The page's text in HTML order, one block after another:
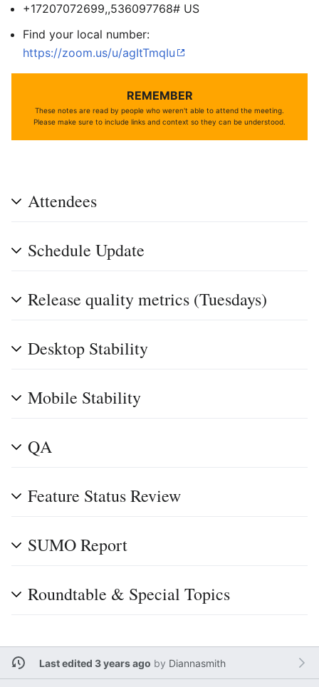
+17207072699,,536097768# US
Find your local number:
https://zoom.us/u/agItTmqIu
REMEMBER
These notes are read by people who weren't able to attend the meeting.
Please make sure to include links and context so they can be understood.
Attendees
Schedule Update
Release quality metrics (Tuesdays)
Desktop Stability
Mobile Stability
QA
Feature Status Review
SUMO Report
Roundtable & Special Topics
Last edited 3 years ago by Diannasmith